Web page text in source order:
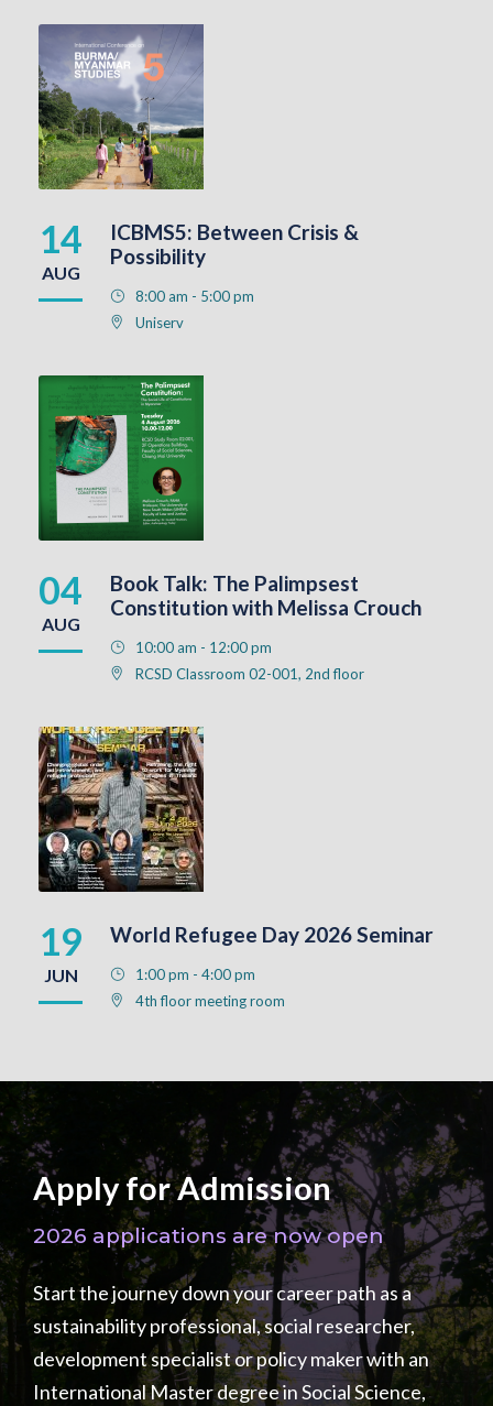
14
AUG
ICBMS5: Between Crisis &
Possibility
8:00 am - 5:00 pm
Uniserv
04
AUG
Book Talk: The Palimpsest
Constitution with Melissa Crouch
10:00 am - 12:00 pm
RCSD Classroom 02-001, 2nd floor
19
JUN
World Refugee Day 2026 Seminar
1:00 pm - 4:00 pm
4th floor meeting room
Apply for Admission
2026 applications are now open
Start the journey down your career path as a
sustainability professional, social researcher,
development specialist or policy maker with an
International Master degree in Social Science,